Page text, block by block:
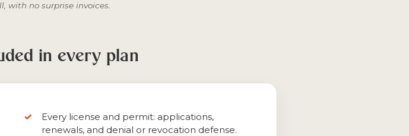
with no surprise invoices.
in every plan
Every license and permit: applications,
renewals, and denial or revocation defense.